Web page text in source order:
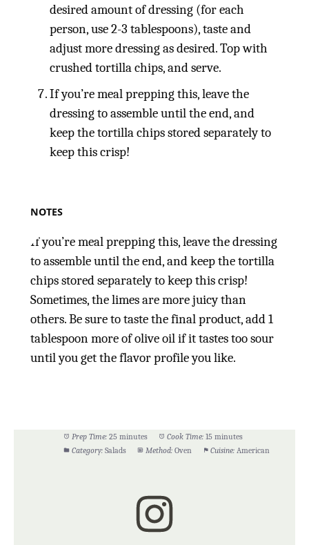
desired amount of dressing (for each
person, use 2-3 tablespoons), taste and
adjust more dressing as desired. Top with
crushed tortilla chips, and serve.
If you’re meal prepping this, leave the
dressing to assemble until the end, and
keep the tortilla chips stored separately to
keep this crisp!
NOTES
If you’re meal prepping this, leave the dressing
to assemble until the end, and keep the tortilla
chips stored separately to keep this crisp!
Sometimes, the limes are more juicy than
others. Be sure to taste the final product, add 1
tablespoon more of olive oil if it tastes too sour
until you get the flavor profile you like.
Prep Time: 25 minutes Cook Time: 15 minutes
Category: Salads Method: Oven Cuisine: American